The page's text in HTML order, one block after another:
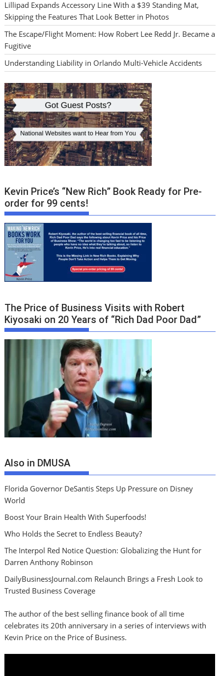
Lillipad Expands Accessory Line With a $39 Standing Mat,
Skipping the Features That Look Better in Photos
The Escape/Flight Moment: How Robert Lee Redd Jr. Became a
Fugitive
Understanding Liability in Orlando Multi-Vehicle Accidents
Kevin Price’s “New Rich” Book Ready for Pre-
order for 99 cents!
The Price of Business Visits with Robert
Kiyosaki on 20 Years of “Rich Dad Poor Dad”
Also in DMUSA
Florida Governor DeSantis Steps Up Pressure on Disney
World
Boost Your Brain Health With Superfoods!
Who Holds the Secret to Endless Beauty?
The Interpol Red Notice Question: Globalizing the Hunt for
Darren Anthony Robinson
DailyBusinessJournal.com Relaunch Brings a Fresh Look to
Trusted Business Coverage
The author of the best selling finance book of all time
celebrates its 20th anniversary in a series of interviews with
Kevin Price on the Price of Business.